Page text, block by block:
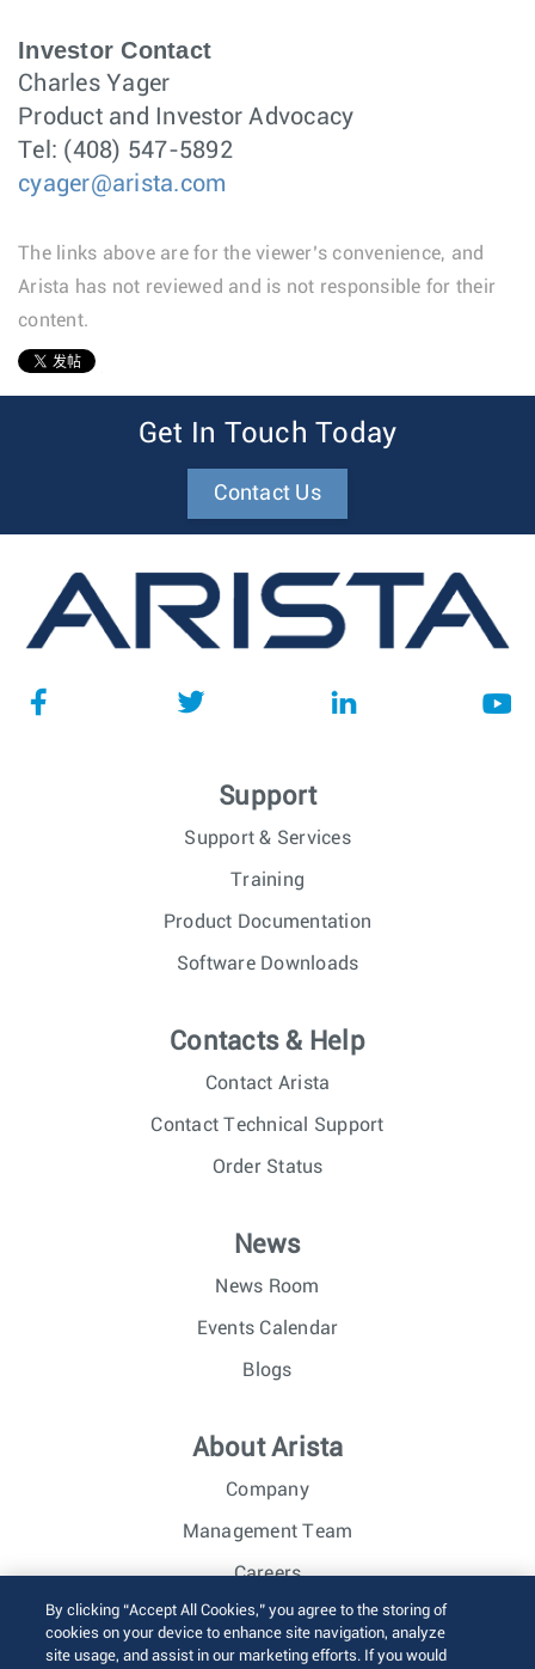
Investor Contact
Charles Yager
Product and Investor Advocacy
Tel: (408) 547-5892
cyager@arista.com
The links above are for the viewer’s convenience, and
Arista has not reviewed and is not responsible for their
content.
Get In Touch Today
Contact Us
Support
Support & Services
Training
Product Documentation
Software Downloads
Contacts & Help
Contact Arista
Contact Technical Support
Order Status
News
News Room
Events Calendar
Blogs
About Arista
Company
Management Team
Careers
Investor Relations
By clicking “Accept All Cookies,” you agree to the storing of
cookies on your device to enhance site navigation, analyze
site usage, and assist in our marketing efforts. If you would